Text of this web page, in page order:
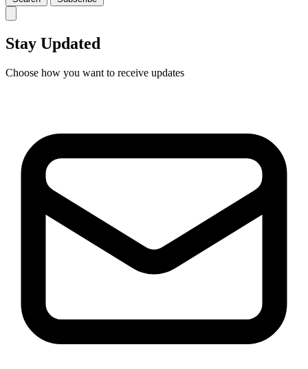
Stay Updated
Choose how you want to receive updates